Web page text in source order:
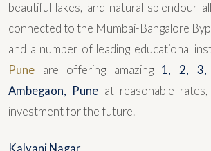
beautiful lakes, and natural splendour
connected to the Mumbai-Bangalore
and a number of leading educational
Pune are offering amazing 1, 2, 3,
Ambegaon, Pune at reasonable
investment for the future.